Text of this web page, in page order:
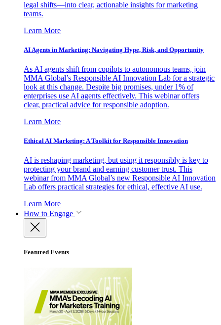
legal shifts—into clear, actionable insights for marketing
teams.
Learn More
AI Agents in Marketing: Navigating Hype, Risk, and Opportunity
As AI agents shift from copilots to autonomous teams, join
MMA Global’s Responsible AI Innovation Lab for a strategic
look at this change. Despite big promises, under 1% of
enterprises use AI agents effectively. This webinar offers
clear, practical advice for responsible adoption.
Learn More
Ethical AI Marketing: A Toolkit for Responsible Innovation
AI is reshaping marketing, but using it responsibly is key to
protecting your brand and earning customer trust. This
webinar from MMA Global’s new Responsible AI Innovation
Lab offers practical strategies for ethical, effective AI use.
Learn More
How to Engage
Featured Events